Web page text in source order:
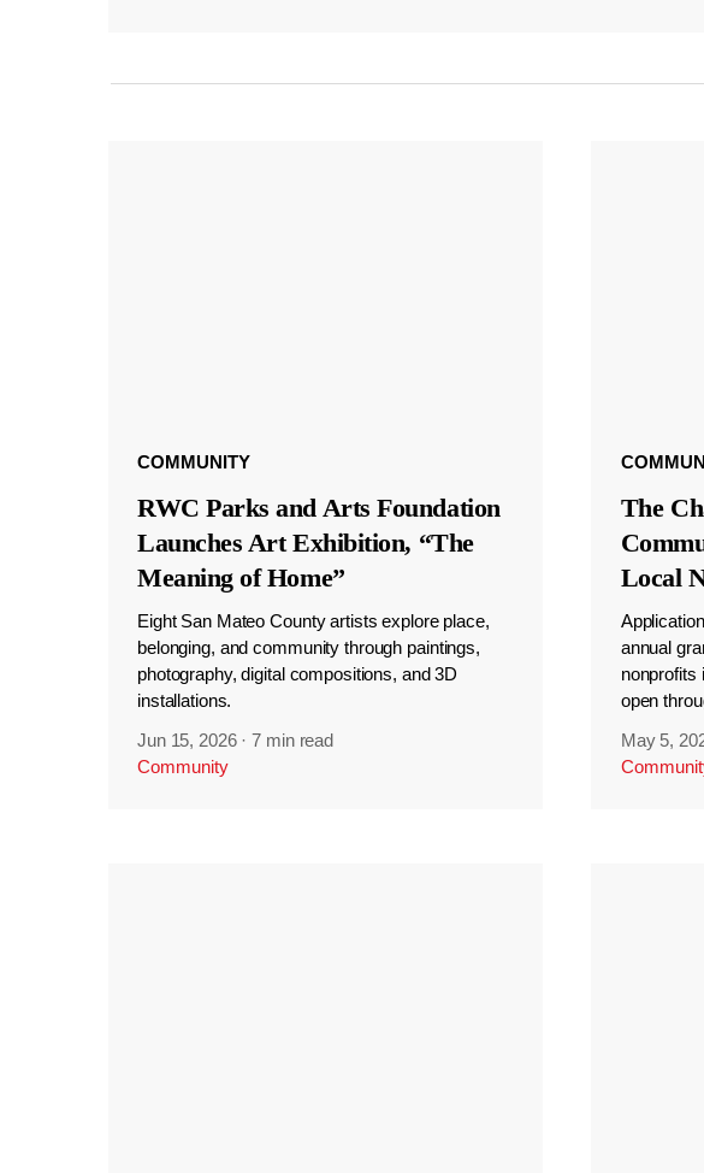
COMMUNITY
RWC Parks and Arts Foundation
Launches Art Exhibition, “The
Meaning of Home”
Eight San Mateo County artists explore place,
belonging, and community through paintings,
photography, digital compositions, and 3D
installations.
Jun 15, 2026 ·7 min read
Community
The
Local
annual
nonprofits
open
May 5,